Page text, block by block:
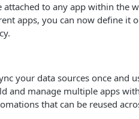
attached to any app within the
apps, you can now define it
your data sources once and
and manage multiple apps
that can be reused